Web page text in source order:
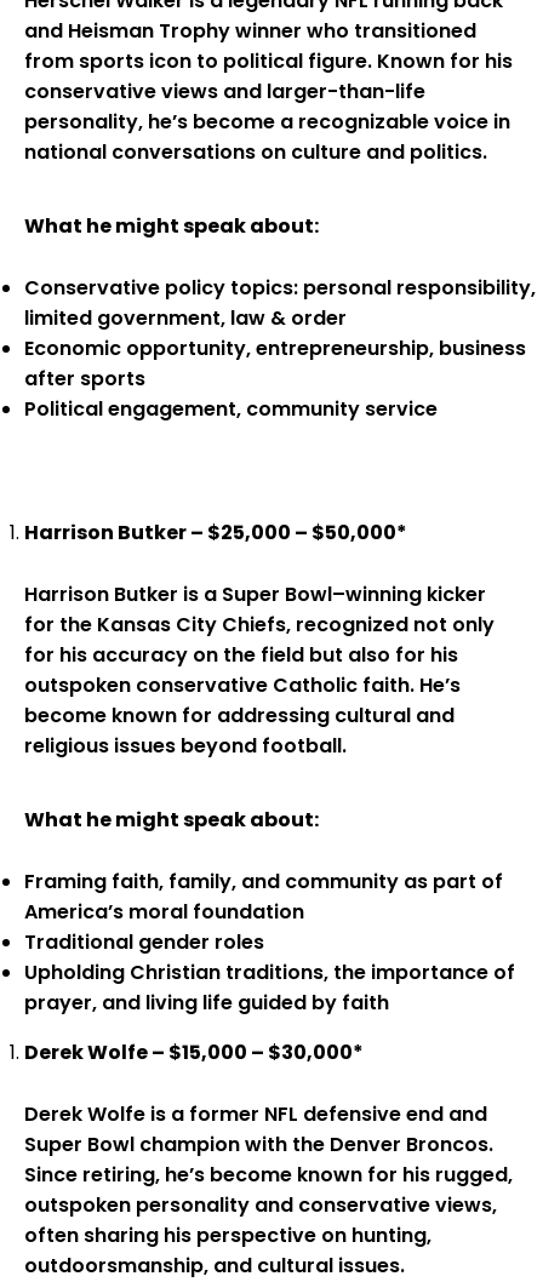
and Heisman Trophy winner who transitioned
from sports icon to political figure. Known for his
conservative views and larger-than-life
personality, he’s become a recognizable voice in
national conversations on culture and politics.
What he might speak about:
Conservative policy topics: personal responsibility,
limited government, law & order
Economic opportunity, entrepreneurship, business
after sports
Political engagement, community service
Harrison Butker – $25,000 – $50,000*
Harrison Butker is a Super Bowl–winning kicker
for the Kansas City Chiefs, recognized not only
for his accuracy on the field but also for his
outspoken conservative Catholic faith. He’s
become known for addressing cultural and
religious issues beyond football.
What he might speak about:
Framing faith, family, and community as part of
America’s moral foundation
Traditional gender roles
Upholding Christian traditions, the importance of
prayer, and living life guided by faith
Derek Wolfe – $15,000 – $30,000*
Derek Wolfe is a former NFL defensive end and
Super Bowl champion with the Denver Broncos.
Since retiring, he’s become known for his rugged,
outspoken personality and conservative views,
often sharing his perspective on hunting,
outdoorsmanship, and cultural issues.